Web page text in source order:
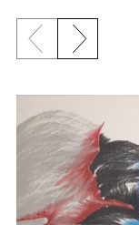
Previous slide
Next